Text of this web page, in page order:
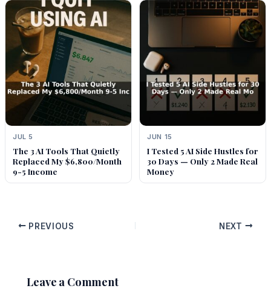
JUL 5
The 3 AI Tools That Quietly
Replaced My $6,800/Month
9-5 Income
JUN 15
I Tested 5 AI Side Hustles for
30 Days — Only 2 Made Real
Money
PREVIOUS NEXT
Leave a Comment